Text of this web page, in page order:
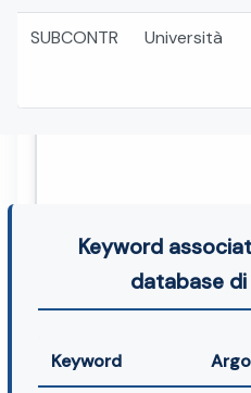
SUBCONTR Università
Keyword
database di
Keyword